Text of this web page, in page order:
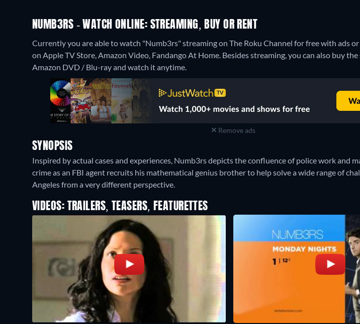
NUMB3RS - WATCH ONLINE: STREAMING, BUY OR RENT
Currently you are able to watch "Numb3rs" streaming on The Roku Channel for free with ads
on Apple TV Store, Amazon Video, Fandango At Home. Besides streaming, you can also buy
Amazon DVD / Blu-ray and watch it anytime.
Remove ads
SYNOPSIS
Inspired by actual cases and experiences, Numb3rs depicts the confluence of police work and
crime as an FBI agent recruits his mathematical genius brother to help solve a wide range of
Angeles from a very different perspective.
VIDEOS: TRAILERS, TEASERS, FEATURETTES